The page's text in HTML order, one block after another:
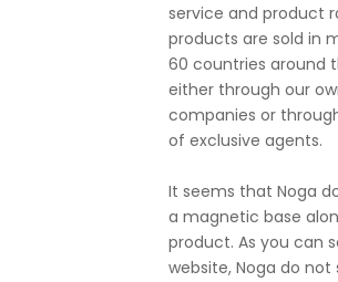
service and product
products are sold in
60 countries around
either through our
companies or
of exclusive agents.
It seems that Noga
a magnetic base
product. As you can
website, Noga do not